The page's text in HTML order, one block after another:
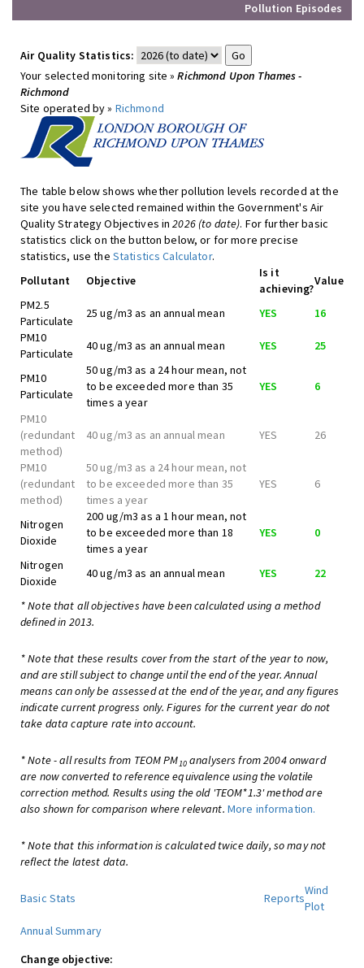
Pollution Episodes
Air Quality Statistics:
Your selected monitoring site »Richmond Upon Thames -
Richmond
Site operated by » Richmond
The table below shows whether pollution levels recorded at the
site you have selected remained within the Government's Air
Quality Strategy Objectives in2026 (to date). For further basic
statistics click on the button below, or for more precise
statistics, use the Statistics Calculator.
Pollutant
Objective
Is it
achieving?
Value
PM2.5
Particulate
25 ug/m3 as an annual mean YES
16
PM10
Particulate
40 ug/m3 as an annual mean YES 25
PM10
Particulate
50 ug/m3 as a 24 hour mean, not
to be exceeded more than 35
times a year
YES 6
PM10
(redundant
method)
40 ug/m3 as an annual mean YES 26
PM10
(redundant
method)
50 ug/m3 as a 24 hour mean, not
to be exceeded more than 35
times a year
YES 6
Nitrogen
Dioxide
200 ug/m3 as a 1 hour mean, not
to be exceeded more than 18
times a year
YES 0
Nitrogen
Dioxide
40 ug/m3 as an annual mean YES 22
* Note that all objectives have been calculated using a method
defined in 2013.
* Note that these results cover from the start of the year to now,
and are still subject to change until the end of the year. Annual
means can only be assessed at the end of the year, and any figures
indicate current progress only. Figures for the current year do not
take data capture rate into account.
* Note - all results from TEOM PM10analysers from 2004 onward
are now converted to reference equivalence using the volatile
correction method. Results using the old 'TEOM*1.3' method are
also shown for comparison where relevant. More information.
* Note that this information is calculated twice daily, so may not
reflect the latest data.
Basic Stats Reports
Wind
Plot
Annual Summary
Change objective: